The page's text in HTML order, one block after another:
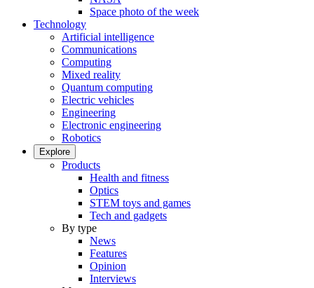
Space photo of the week
Technology
Artificial intelligence
Communications
Computing
Mixed reality
Quantum computing
Electric vehicles
Engineering
Electronic engineering
Robotics
Explore
Products
Health and fitness
Optics
STEM toys and games
Tech and gadgets
By type
News
Features
Opinion
Interviews